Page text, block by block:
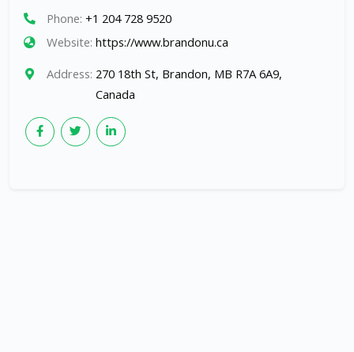
Phone: +1 204 728 9520
Website: https://www.brandonu.ca
Address: 270 18th St, Brandon, MB R7A 6A9,
Canada